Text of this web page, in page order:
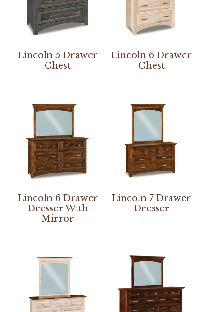
Lincoln 5 Drawer
Chest
Lincoln 6 Drawer
Chest
Lincoln 6 Drawer
Dresser With
Mirror
Lincoln 7 Drawer
Dresser